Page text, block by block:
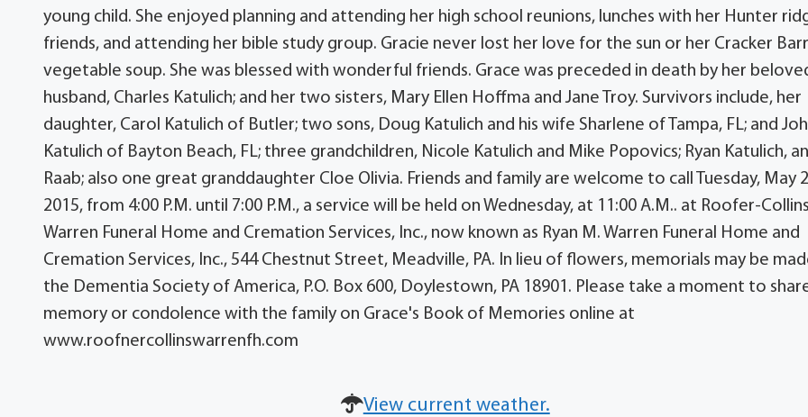
young child. She enjoyed planning and attending her high school reunions, lunches with her Hunter
friends, and attending her bible study group. Gracie never lost her love for the sun or her Cracker
vegetable soup. She was blessed with wonderful friends. Grace was preceded in death by her
husband, Charles Katulich; and her two sisters, Mary Ellen Hoffma and Jane Troy. Survivors include, her
daughter, Carol Katulich of Butler; two sons, Doug Katulich and his wife Sharlene of Tampa, FL; and
Katulich of Bayton Beach, FL; three grandchildren, Nicole Katulich and Mike Popovics; Ryan Katulich,
Raab; also one great granddaughter Cloe Olivia. Friends and family are welcome to call Tuesday, May
2015, from 4:00 P.M. until 7:00 P.M., a service will be held on Wednesday, at 11:00 A.M.. at Roofer-
Warren Funeral Home and Cremation Services, Inc., now known as Ryan M. Warren Funeral Home and
Cremation Services, Inc., 544 Chestnut Street, Meadville, PA. In lieu of flowers, memorials may be
the Dementia Society of America, P.O. Box 600, Doylestown, PA 18901. Please take a moment to
memory or condolence with the family on Grace's Book of Memories online at
www.roofnercollinswarrenfh.com
View current weather.